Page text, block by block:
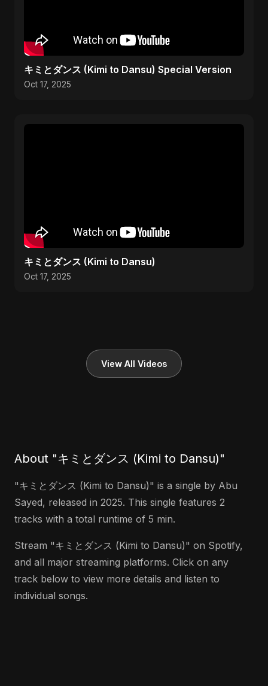
キミとダンス (Kimi to Dansu) Special Version
Oct 17, 2025
キミとダンス (Kimi to Dansu)
Oct 17, 2025
View All Videos
About "キミとダンス (Kimi to Dansu)"
"キミとダンス (Kimi to Dansu)" is a single by Abu
Sayed, released in 2025. This single features 2
tracks with a total runtime of 5 min.
Stream "キミとダンス (Kimi to Dansu)" on Spotify,
and all major streaming platforms. Click on any
track below to view more details and listen to
individual songs.